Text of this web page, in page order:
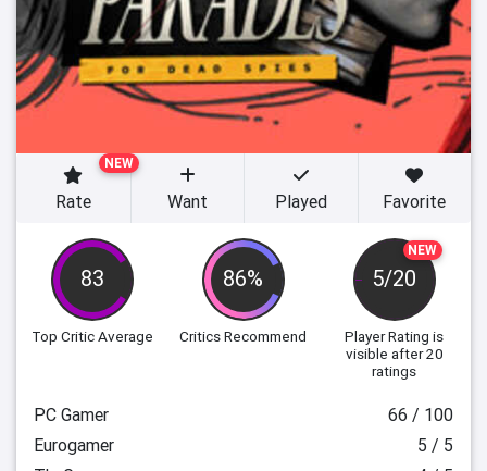
83
Top Critic Average
86%
Critics Recommend
NEW
5/20
Player Rating is
visible after 20
ratings
NEW
Rate Want Played Favorite
PC Gamer
66 / 100
Eurogamer
5 / 5